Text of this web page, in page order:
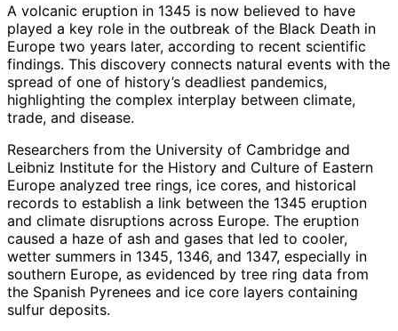
A volcanic eruption in 1345 is now believed to have
played a key role in the outbreak of the Black Death in
Europe two years later, according to recent scientific
findings. This discovery connects natural events with the
spread of one of history’s deadliest pandemics,
highlighting the complex interplay between climate,
trade, and disease.
Researchers from the University of Cambridge and
Leibniz Institute for the History and Culture of Eastern
Europe analyzed tree rings, ice cores, and historical
records to establish a link between the 1345 eruption
and climate disruptions across Europe. The eruption
caused a haze of ash and gases that led to cooler,
wetter summers in 1345, 1346, and 1347, especially in
southern Europe, as evidenced by tree ring data from
the Spanish Pyrenees and ice core layers containing
sulfur deposits.